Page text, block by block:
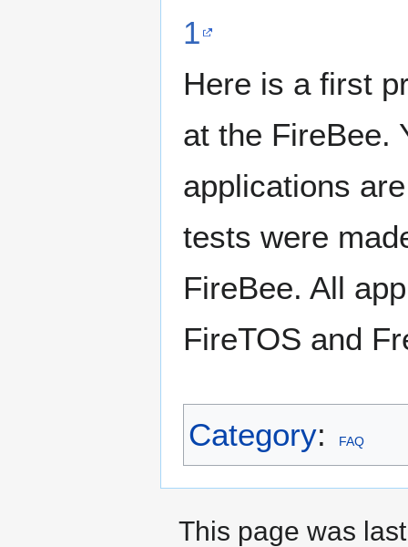
1
Here is a first
at the FireBee.
applications
tests were
FireBee. All
FireTOS and
Category: FAQ
This page was